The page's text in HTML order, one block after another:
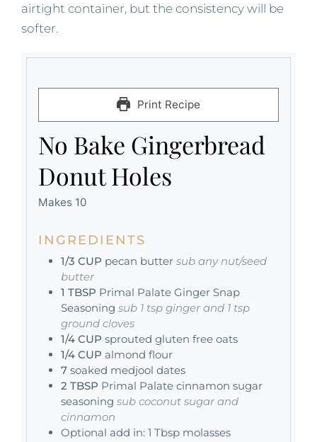
airtight container, but the consistency will be
softer.
Print Recipe
No Bake Gingerbread
Donut Holes
Makes 10
INGREDIENTS
1/3 CUP pecan butter sub any nut/seed
butter
1 TBSP Primal Palate Ginger Snap
Seasoning sub 1 tsp ginger and 1 tsp
ground cloves
1/4 CUP sprouted gluten free oats
1/4 CUP almond flour
7 soaked medjool dates
2 TBSP Primal Palate cinnamon sugar
seasoning sub coconut sugar and
cinnamon
Optional add in: 1 Tbsp molasses